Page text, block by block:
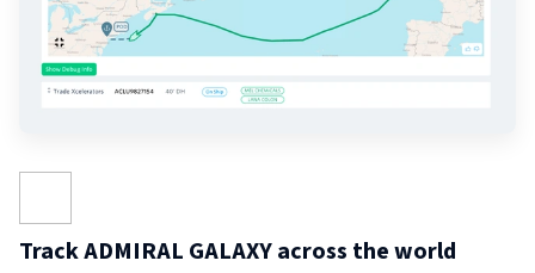
Track ADMIRAL GALAXY across the world